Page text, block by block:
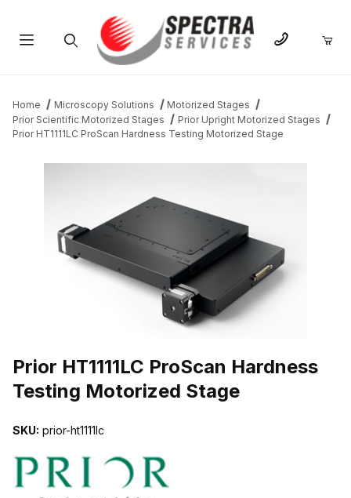
Home Microscopy Solutions
Motorized Stages
Prior Scientific Motorized Stages
Prior Upright Motorized Stages
Prior HT1111LC ProScan Hardness Testing Motorized Stage
Prior HT1111LC ProScan Hardness
Testing Motorized Stage
SKU: prior-ht1111lc